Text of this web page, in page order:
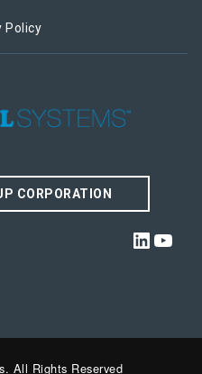
Policy
CORPORATION
All Rights Reserved